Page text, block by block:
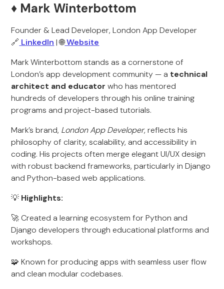
♦️ Mark Winterbottom
Founder & Lead Developer, London App Developer
🔗 LinkedIn | 🌐Website
Mark Winterbottom stands as a cornerstone of
London’s app development community — a technical
architect and educator who has mentored
hundreds of developers through his online training
programs and project-based tutorials.
Mark’s brand, London App Developer, reflects his
philosophy of clarity, scalability, and accessibility in
coding. His projects often merge elegant UI/UX design
with robust backend frameworks, particularly in Django
and Python-based web applications.
💡 Highlights:
🚀 Created a learning ecosystem for Python and
Django developers through educational platforms and
workshops.
🧩 Known for producing apps with seamless user flow
and clean modular codebases.